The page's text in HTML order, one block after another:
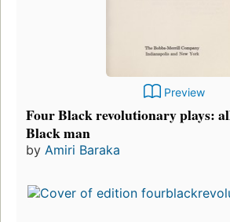
Preview
Four Black revolutionary plays:
Black man
by Amiri Baraka